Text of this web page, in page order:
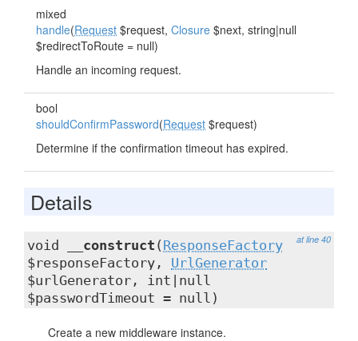
mixed
handle(Request $request, Closure $next, string|null
$redirectToRoute = null)
Handle an incoming request.
bool
shouldConfirmPassword(Request $request)
Determine if the confirmation timeout has expired.
Details
at line 40
void __construct ( ResponseFactory
$responseFactory, UrlGenerator
$urlGenerator, int|null
$passwordTimeout = null)
Create a new middleware instance.